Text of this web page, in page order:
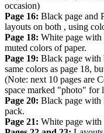
occasion)
Page 16: Black page and
layouts on both , using
Page 18: White page with
muted colors of paper.
Page 19: Black page with
same colors as page 18,
(Note: next 10 pages are
space marked "photo" for
Page 20: Black page with
pack.
Page 21: White page with